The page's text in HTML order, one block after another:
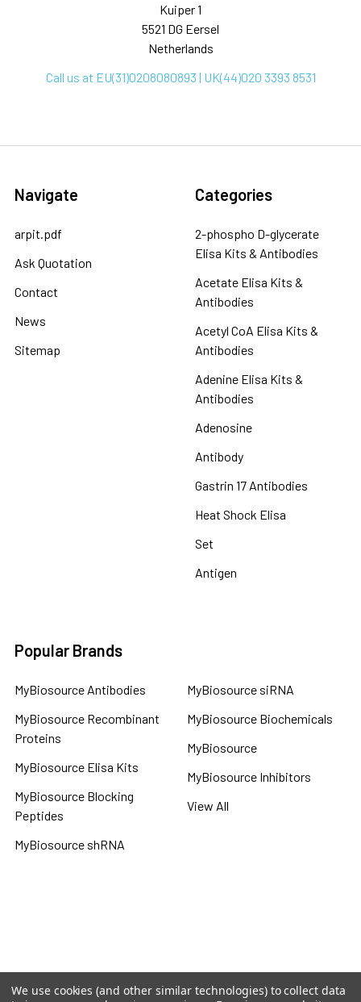
Kuiper 1
5521 DG Eersel
Netherlands
Call us at EU(31)0208080893 | UK(44)020 3393 8531
Navigate
arpit.pdf
Ask Quotation
Contact
News
Sitemap
Categories
2-phospho D-glycerate
Elisa Kits & Antibodies
Acetate Elisa Kits &
Antibodies
Acetyl CoA Elisa Kits &
Antibodies
Adenine Elisa Kits &
Antibodies
Adenosine
Antibody
Gastrin 17 Antibodies
Heat Shock Elisa
Set
Antigen
Popular Brands
MyBiosource Antibodies
MyBiosource Recombinant
Proteins
MyBiosource Elisa Kits
MyBiosource Blocking
Peptides
MyBiosource shRNA
MyBiosource siRNA
MyBiosource Biochemicals
MyBiosource
MyBiosource Inhibitors
View All
Privacy Policy
We use cookies (and other similar technologies) to collect data